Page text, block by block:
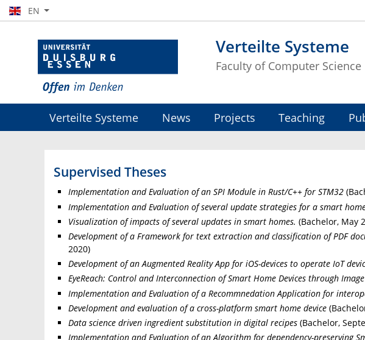
Verteilte Systeme
Faculty of Computer Science
EN
Verteilte Systeme News Projects Teaching
Supervised Theses
Implementation and Evaluation of an SPI Module in Rust/C++ for STM32
Implementation and Evaluation of several update strategies for a smart
Visualization of impacts of several updates in smart homes. (Bachelor, May
Development of a Framework for text extraction and classification of PDF
2020)
Development of an Augmented Reality App for iOS-devices to operate IoT
EyeReach: Control and Interconnection of Smart Home Devices through
Implementation and Evaluation of a Recommnedation Application for
Development and evaluation of a cross-platform smart home device
Data science driven ingredient substitution in digital recipes (Bachelor,
Implementation and Evaluation of an Algorithm for dependency-preserving